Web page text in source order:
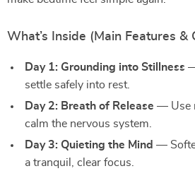
What’s Inside (Main Features &
Day 1: Grounding into Stillness
settle safely into rest.
Day 2: Breath of Release — Use
calm the nervous system.
Day 3: Quieting the Mind —
a tranquil, clear focus.